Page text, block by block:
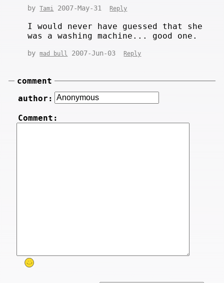
byTami 2007-May-31 Reply
I would never have guessed that she
was a washing machine... good one.
bymad bull 2007-Jun-03 Reply
comment
author:
Comment: